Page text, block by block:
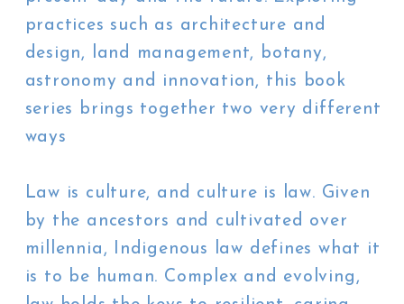
practices such as architecture and
design, land management, botany,
astronomy and innovation, this book
series brings together two very different
ways
Law is culture, and culture is law. Given
by the ancestors and cultivated over
millennia, Indigenous law defines what it
is to be human. Complex and evolving,